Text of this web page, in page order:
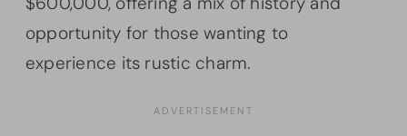
opportunity for those wanting to
experience its rustic charm.